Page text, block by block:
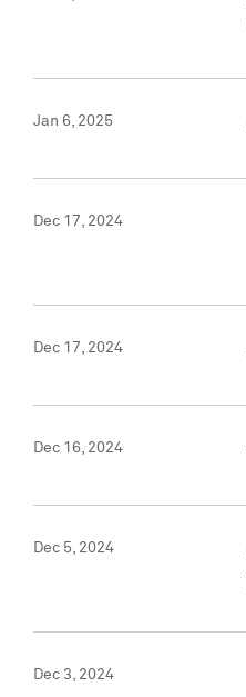
Jan 6, 2025
Dec 17, 2024
Dec 17, 2024
Dec 16, 2024
Dec 5, 2024
Dec 3, 2024